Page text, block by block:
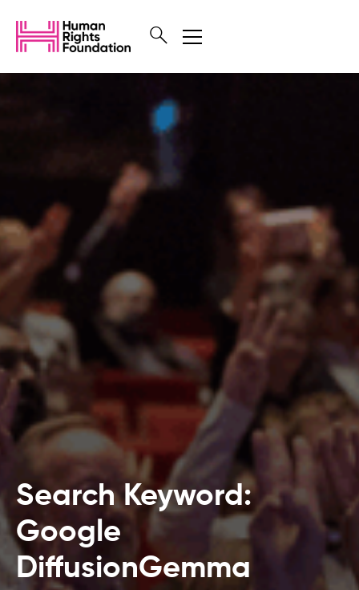
Search Keyword:
Google
DiffusionGemma